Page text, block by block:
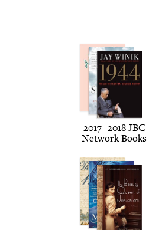
2017–2018 JBC
Net­work Books